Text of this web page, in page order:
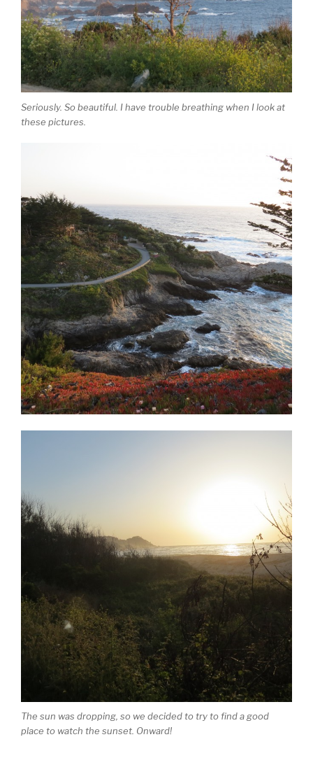
Seriously. So beautiful. I have trouble breathing when I look at
these pictures.
The sun was dropping, so we decided to try to find a good
place to watch the sunset. Onward!